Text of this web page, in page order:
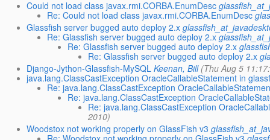
Could not load class javax.rmi.CORBA.EnumDesc
Re: Could not load class javax.rmi.CORBA.EnumDesc
Glassfish server bugged auto deploy 2.x
Re: Glassfish server bugged auto deploy 2.x
Re: Glassfish server bugged auto deploy 2.x
Re: Glassfish server bugged auto deploy 2.x
Django-Jython-Glassfish-MySQL Keenan, Bill (Thu Aug 5
java.lang.ClassCastException OracleCallableStatement in
Re: java.lang.ClassCastException
Re: java.lang.ClassCastException
Re: java.lang.ClassCastException
2010)
Woodstox not working properly on GlassFish v3